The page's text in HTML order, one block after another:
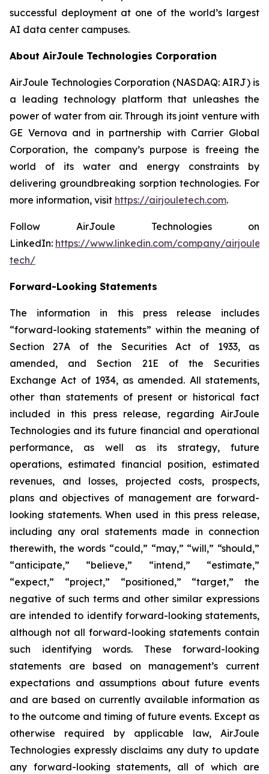
successful deployment at one of the world’s largest
AI data center campuses.
About AirJoule Technologies Corporation
AirJoule Technologies Corporation (NASDAQ: AIRJ) is
a leading technology platform that unleashes the
power of water from air. Through its joint venture with
GE Vernova and in partnership with Carrier Global
Corporation, the company’s purpose is freeing the
world of its water and energy constraints by
delivering groundbreaking sorption technologies. For
more information, visit https://airjouletech.com.
Follow AirJoule Technologies on
LinkedIn: https://www.linkedin.com/company/airjoule-
tech/
Forward-Looking Statements
The information in this press release includes
“forward-looking statements” within the meaning of
Section 27A of the Securities Act of 1933, as
amended, and Section 21E of the Securities
Exchange Act of 1934, as amended. All statements,
other than statements of present or historical fact
included in this press release, regarding AirJoule
Technologies and its future financial and operational
performance, as well as its strategy, future
operations, estimated financial position, estimated
revenues, and losses, projected costs, prospects,
plans and objectives of management are forward-
looking statements. When used in this press release,
including any oral statements made in connection
therewith, the words “could,” “may,” “will,” “should,”
“anticipate,” “believe,” “intend,” “estimate,”
“expect,” “project,” “positioned,” “target,” the
negative of such terms and other similar expressions
are intended to identify forward-looking statements,
although not all forward-looking statements contain
such identifying words. These forward-looking
statements are based on management’s current
expectations and assumptions about future events
and are based on currently available information as
to the outcome and timing of future events. Except as
otherwise required by applicable law, AirJoule
Technologies expressly disclaims any duty to update
any forward-looking statements, all of which are